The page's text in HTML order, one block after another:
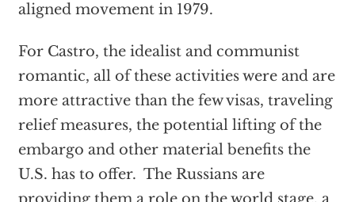
aligned movement in 1979.
For Castro, the idealist and communist
romantic, all of these activities were and are
more attractive than the few visas, traveling
relief measures, the potential lifting of the
embargo and other material benefits the
U.S. has to offer. The Russians are